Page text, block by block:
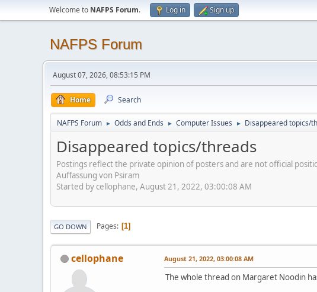
Welcome to NAFPS Forum. Log in Sign up
NAFPS Forum
August 07, 2026, 08:53:15 PM
Home Search
NAFPS Forum ► Odds and Ends ► Computer Issues ► Disappeared topics/
Disappeared topics/threads
Postings reflect the private opinion of posters and are not official
Auffassung von Psiram
Started by cellophane, August 21, 2022, 03:00:08 AM
GO DOWN Pages 1
cellophane August 21, 2022, 03:00:08 AM
The whole thread on Margaret Noodin